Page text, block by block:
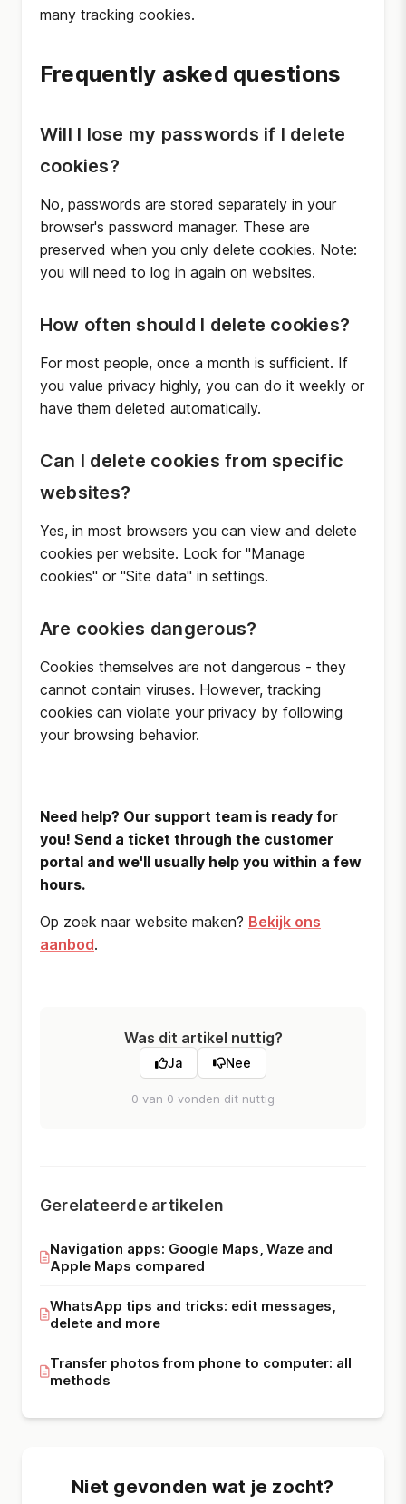
many tracking cookies.
Frequently asked questions
Will I lose my passwords if I delete
cookies?
No, passwords are stored separately in your
browser's password manager. These are
preserved when you only delete cookies. Note:
you will need to log in again on websites.
How often should I delete cookies?
For most people, once a month is sufficient. If
you value privacy highly, you can do it weekly or
have them deleted automatically.
Can I delete cookies from specific
websites?
Yes, in most browsers you can view and delete
cookies per website. Look for "Manage
cookies" or "Site data" in settings.
Are cookies dangerous?
Cookies themselves are not dangerous - they
cannot contain viruses. However, tracking
cookies can violate your privacy by following
your browsing behavior.
Need help? Our support team is ready for
you! Send a ticket through the customer
portal and we'll usually help you within a few
hours.
Op zoek naar website maken? Bekijk ons
aanbod.
Was dit artikel nuttig?
Ja Nee
0 van 0 vonden dit nuttig
Gerelateerde artikelen
Navigation apps: Google Maps, Waze and
Apple Maps compared
WhatsApp tips and tricks: edit messages,
delete and more
Transfer photos from phone to computer: all
methods
Niet gevonden wat je zocht?